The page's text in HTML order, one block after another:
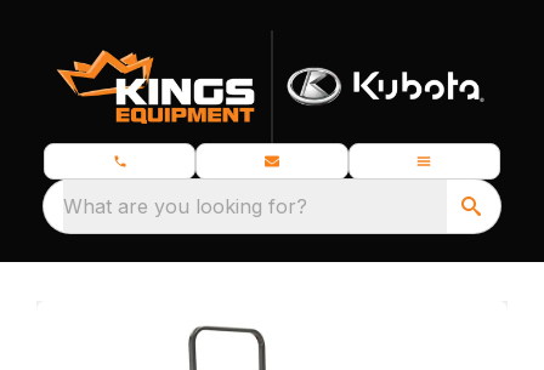
What are you looking for?